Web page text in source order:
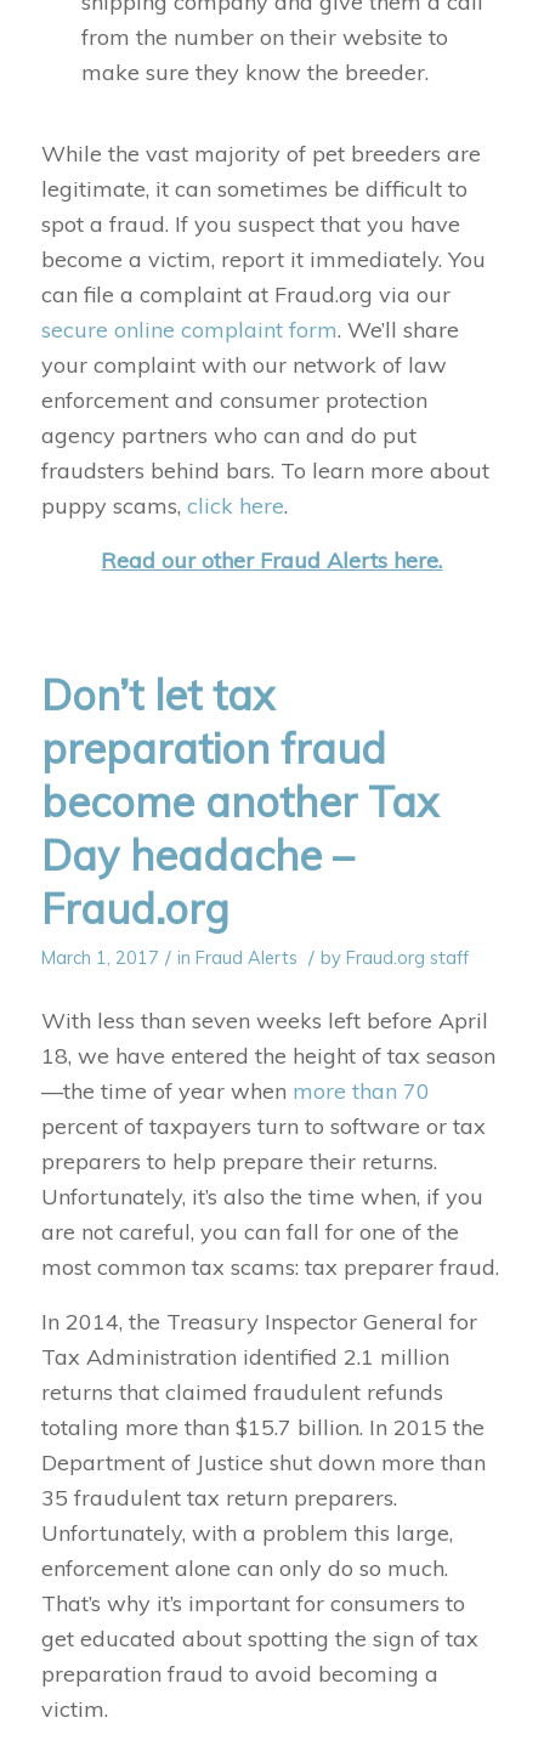
from the number on their website to
make sure they know the breeder.
While the vast majority of pet breeders are
legitimate, it can sometimes be difficult to
spot a fraud. If you suspect that you have
become a victim, report it immediately. You
can file a complaint at Fraud.org via our
secure online complaint form. We’ll share
your complaint with our network of law
enforcement and consumer protection
agency partners who can and do put
fraudsters behind bars. To learn more about
puppy scams, click here.
Read our other Fraud Alerts here.
Don’t let tax
preparation fraud
become another Tax
Day headache –
Fraud.org
March 1, 2017 / in Fraud Alerts / by Fraud.org staff
With less than seven weeks left before April
18, we have entered the height of tax season
—the time of year when more than 70
percent of taxpayers turn to software or tax
preparers to help prepare their returns.
Unfortunately, it’s also the time when, if you
are not careful, you can fall for one of the
most common tax scams: tax preparer fraud.
In 2014, the Treasury Inspector General for
Tax Administration identified 2.1 million
returns that claimed fraudulent refunds
totaling more than $15.7 billion. In 2015 the
Department of Justice shut down more than
35 fraudulent tax return preparers.
Unfortunately, with a problem this large,
enforcement alone can only do so much.
That’s why it’s important for consumers to
get educated about spotting the sign of tax
preparation fraud to avoid becoming a
victim.